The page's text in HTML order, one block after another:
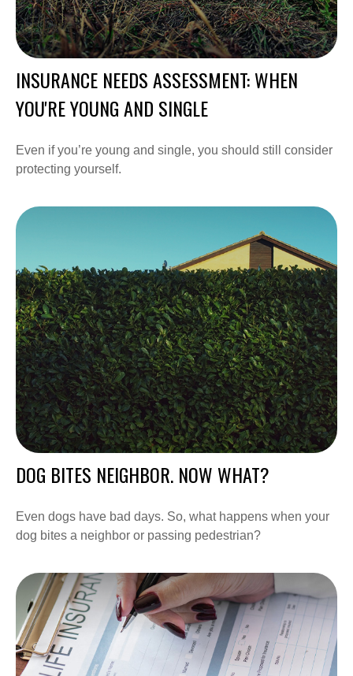
INSURANCE NEEDS ASSESSMENT: WHEN
YOU'RE YOUNG AND SINGLE
Even if you’re young and single, you should still consider
protecting yourself.
DOG BITES NEIGHBOR. NOW WHAT?
Even dogs have bad days. So, what happens when your
dog bites a neighbor or passing pedestrian?